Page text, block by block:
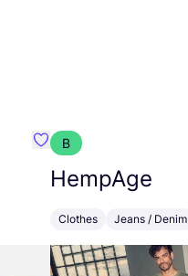
Favourite Poppy Field
B
HempAge
Clothes Jeans / Denim